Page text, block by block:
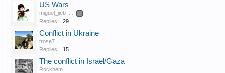
US Wars
miguel_jieb ...
Replies: 29
Conflict in Ukraine
trose7
Replies:
15
The conflict in Israel/Gaza
Rockhem